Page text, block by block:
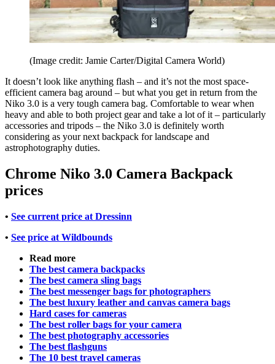
(Image credit: Jamie Carter/Digital Camera World)
It doesn’t look like anything flash – and it’s not the most space-
efficient camera bag around – but what you get in return from the
Niko 3.0 is a very tough camera bag. Comfortable to wear when
heavy and able to both project gear and take a lot of it – particularly
accessories and tripods – the Niko 3.0 is definitely worth
considering as your next backpack for landscape and
astrophotography duties.
Chrome Niko 3.0 Camera Backpack
prices
• See current price at Dressinn
• See price at Wildbounds
Read more
The best camera backpacks
The best camera sling bags
The best messenger bags for photographers
The best luxury leather and canvas camera bags
Hard cases for cameras
The best roller bags for your camera
The best photography accessories
The best flashguns
The 10 best travel cameras